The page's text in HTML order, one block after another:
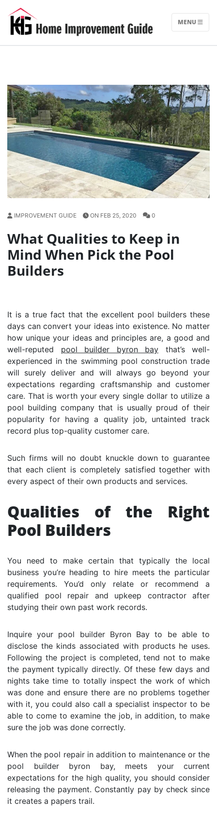
content
MENU
IMPROVEMENT GUIDE ON FEB 25, 2020 0
What Qualities to Keep in
Mind When Pick the Pool
Builders
It is a true fact that the excellent pool builders these
days can convert your ideas into existence. No matter
how unique your ideas and principles are, a good and
well-reputed pool builder byron bay that’s well-
experienced in the swimming pool construction trade
will surely deliver and will always go beyond your
expectations regarding craftsmanship and customer
care. That is worth your every single dollar to utilize a
pool building company that is usually proud of their
popularity for having a quality job, untainted track
record plus top-quality customer care.
Such firms will no doubt knuckle down to guarantee
that each client is completely satisfied together with
every aspect of their own products and services.
Qualities of the Right
Pool Builders
You need to make certain that typically the local
business you’re heading to hire meets the particular
requirements. You’d only relate or recommend a
qualified pool repair and upkeep contractor after
studying their own past work records.
Inquire your pool builder Byron Bay to be able to
disclose the kinds associated with products he uses.
Following the project is completed, tend not to make
the payment typically directly. Of these few days and
nights take time to totally inspect the work of which
was done and ensure there are no problems together
with it, you could also call a specialist inspector to be
able to come to examine the job, in addition, to make
sure the job was done correctly.
When the pool repair in addition to maintenance or the
pool builder byron bay, meets your current
expectations for the high quality, you should consider
releasing the payment. Constantly pay by check since
it creates a papers trail.